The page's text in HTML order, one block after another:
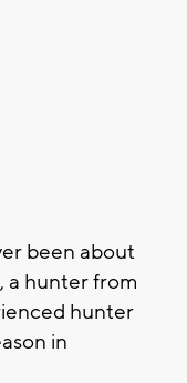
been about
a hunter from
hunter
in